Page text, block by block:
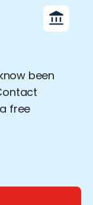
been
free